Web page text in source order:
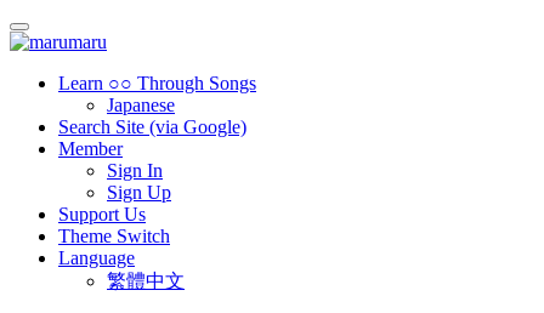
Learn ○○ Through Songs
Japanese
Search Site (via Google)
Member
Sign In
Sign Up
Support Us
Theme Switch
Language
繁體中文